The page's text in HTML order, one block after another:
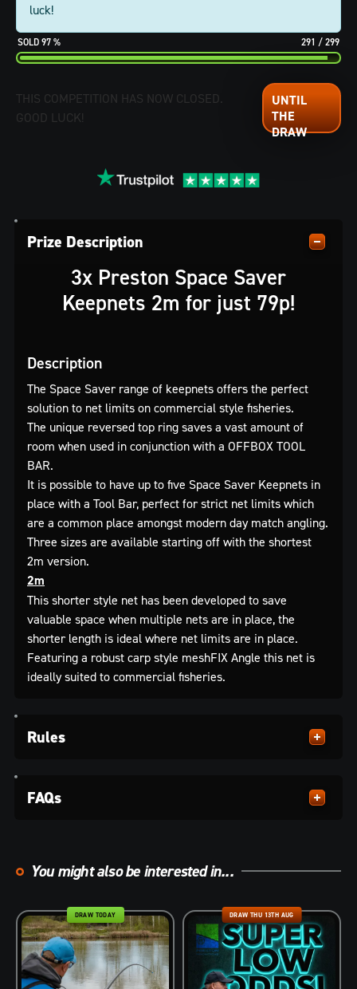
luck!
97 % 291 / 299
THIS COMPETITION HAS NOW CLOSED.
GOOD LUCK!
Prize Description
3x Preston Space Saver
Keepnets 2m for just 79p!
Description
The Space Saver range of keepnets offers the perfect
solution to net limits on commercial style fisheries.
The unique reversed top ring saves a vast amount of
room when used in conjunction with a OFFBOX TOOL
BAR.
It is possible to have up to five Space Saver Keepnets in
place with a Tool Bar, perfect for strict net limits which
are a common place amongst modern day match angling.
Three sizes are available starting off with the shortest
2m version.
2m
This shorter style net has been developed to save
valuable space when multiple nets are in place, the
shorter length is ideal where net limits are in place.
Featuring a robust carp style meshFIX Angle this net is
ideally suited to commercial fisheries.
Rules
FAQs
You might also be interested in...
DRAW TODAY DRAW THU 13TH AUG